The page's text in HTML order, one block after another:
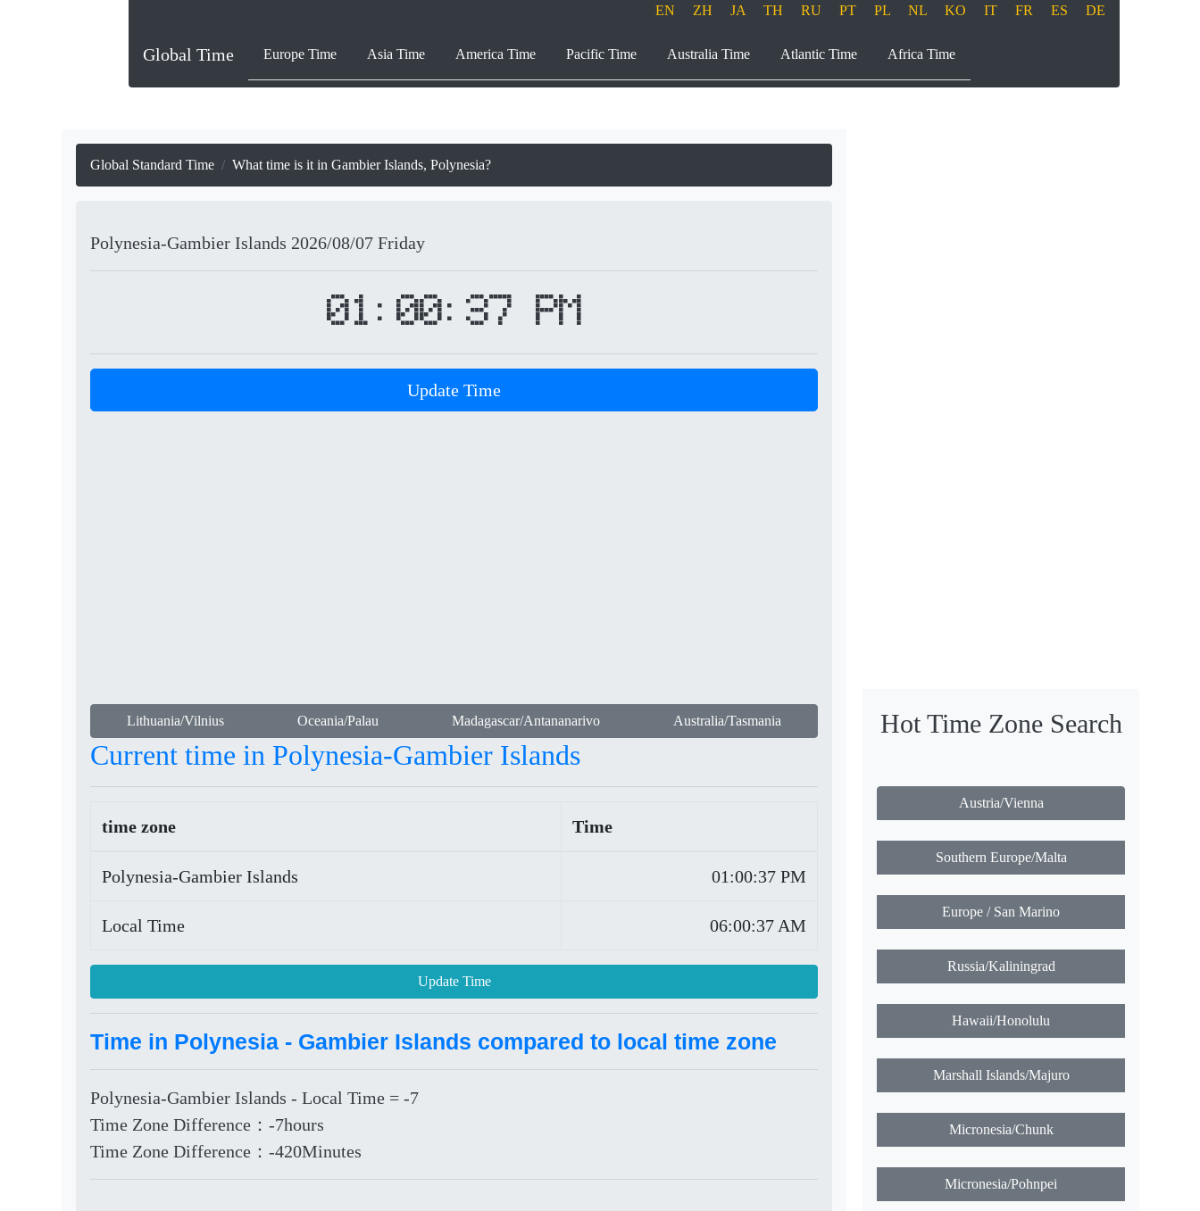
EN ZH JA TH RU PT PL NL KO IT FR ES DE
Global Time Europe Time Asia Time America Time Pacific Time Australia Time Atlantic Time Africa Time
Global Standard Time What time is it in Gambier Islands, Polynesia?
Polynesia-Gambier Islands 2026/08/07Friday
01:00:37 PM
Update Time
Lithuania/Vilnius Oceania/Palau Madagascar/Antananarivo Australia/Tasmania
Current time in Polynesia-Gambier Islands
time zone Time
Polynesia-Gambier Islands 01:00:37 PM
Local Time 06:00:37 AM
Update Time
Time in Polynesia - Gambier Islands compared to local time zone
Polynesia-Gambier Islands - Local Time = -7
Time Zone Difference：-7hours
Time Zone Difference：-420Minutes
Hot Time Zone Search
Austria/Vienna
Southern Europe/Malta
Europe / San Marino
Russia/Kaliningrad
Hawaii/Honolulu